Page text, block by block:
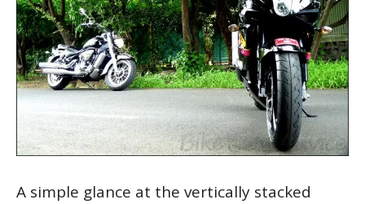
A simple glance at the vertically stacked